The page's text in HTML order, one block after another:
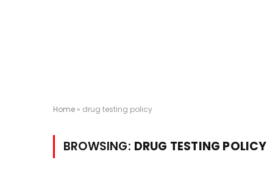
Home » drug testing policy
BROWSING: DRUG TESTING POLICY